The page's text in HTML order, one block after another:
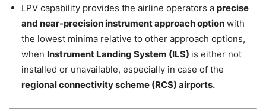
LPV capability provides the airline operators a precise
and near-precision instrument approach option with
the lowest minima relative to other approach options,
when Instrument Landing System (ILS) is either not
installed or unavailable, especially in case of the
regional connectivity scheme (RCS) airports.